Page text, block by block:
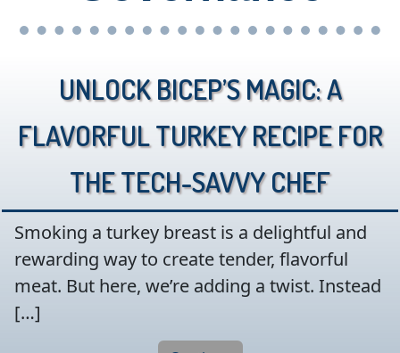
Unlock Bicep’s Magic: A
Flavorful Turkey Recipe for
the Tech-Savvy Chef
Smoking a turkey breast is a delightful and
rewarding way to create tender, flavorful
meat. But here, we’re adding a twist. Instead
[…]